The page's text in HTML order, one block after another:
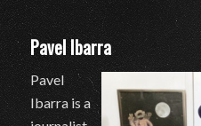
Pavel Ibarra
Pavel
Ibarra is a